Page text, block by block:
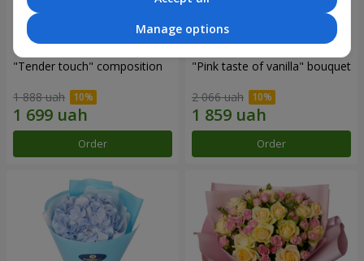
"Tender touch" composition
1 888 uah
Order
"Pink taste of vanilla" bouquet
2 066 uah
Order
Manage options